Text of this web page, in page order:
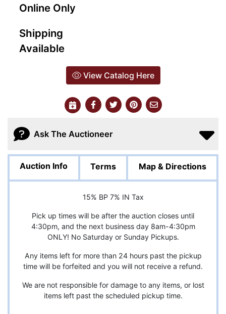
Online Only
Shipping
Available
View Catalog Here
Ask The Auctioneer
Auction Info Terms Map & Directions
15% BP 7% IN Tax
Pick up times will be after the auction closes until
4:30pm, and the next business day 8am-4:30pm
ONLY! No Saturday or Sunday Pickups.
Any items left for more than 24 hours past the pickup
time will be forfeited and you will not receive a refund.
We are not responsible for damage to any items, or lost
items left past the scheduled pickup time.